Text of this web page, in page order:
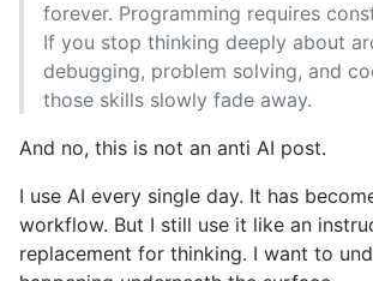
forever. Programming requires
If you stop thinking deeply about
debugging, problem solving, and
those skills slowly fade away.
And no, this is not an anti AI post.
I use AI every single day. It has
workflow. But I still use it like an
replacement for thinking. I want to